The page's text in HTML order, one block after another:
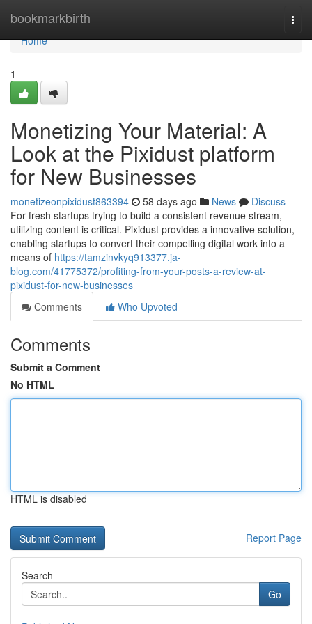
bookmarkbirth
Home
Home
1
Monetizing Your Material: A
Look at the Pixidust platform
for New Businesses
monetizeonpixidust863394 58 days ago News
Discuss
For fresh startups trying to build a consistent revenue stream,
utilizing content is critical. Pixidust provides a innovative solution,
enabling startups to convert their compelling digital work into a
means of https://tamzinvkyq913377.ja-
blog.com/41775372/profiting-from-your-posts-a-review-at-
pixidust-for-new-businesses
Comments
Who Upvoted
Comments
Submit a Comment
No HTML
HTML is disabled
Report Page
Search
Go